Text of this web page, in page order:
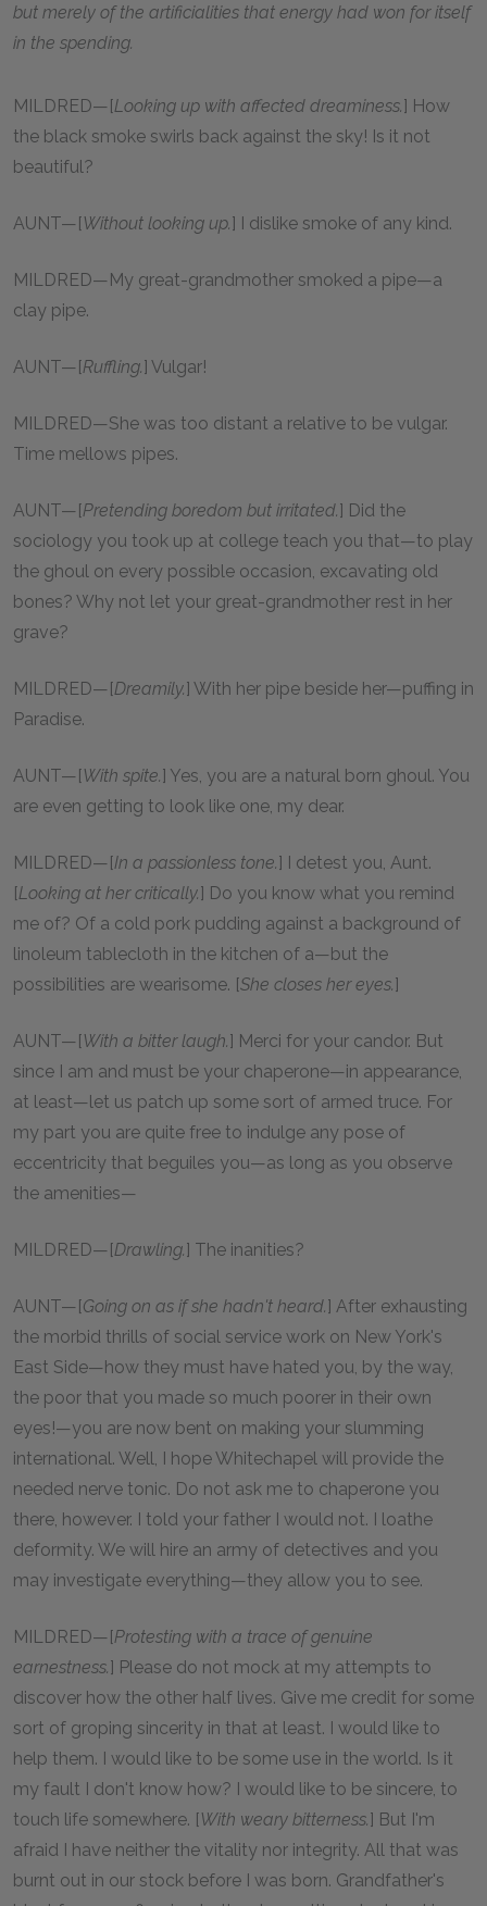
but merely of the artificialities that energy had won for itself
in the spending.
MILDRED—[Looking up with affected dreaminess.] How
the black smoke swirls back against the sky! Is it not
beautiful?
AUNT—[Without looking up.] I dislike smoke of any kind.
MILDRED—My great-grandmother smoked a pipe—a
clay pipe.
AUNT—[Ruffling.] Vulgar!
MILDRED—She was too distant a relative to be vulgar.
Time mellows pipes.
AUNT—[Pretending boredom but irritated.] Did the
sociology you took up at college teach you that—to play
the ghoul on every possible occasion, excavating old
bones? Why not let your great-grandmother rest in her
grave?
MILDRED—[Dreamily.] With her pipe beside her—puffing in
Paradise.
AUNT—[With spite.] Yes, you are a natural born ghoul. You
are even getting to look like one, my dear.
MILDRED—[In a passionless tone.] I detest you, Aunt.
[Looking at her critically.] Do you know what you remind
me of? Of a cold pork pudding against a background of
linoleum tablecloth in the kitchen of a—but the
possibilities are wearisome. [She closes her eyes.]
AUNT—[With a bitter laugh.] Merci for your candor. But
since I am and must be your chaperone—in appearance,
at least—let us patch up some sort of armed truce. For
my part you are quite free to indulge any pose of
eccentricity that beguiles you—as long as you observe
the amenities—
MILDRED—[Drawling.] The inanities?
AUNT—[Going on as if she hadn't heard.] After exhausting
the morbid thrills of social service work on New York's
East Side—how they must have hated you, by the way,
the poor that you made so much poorer in their own
eyes!—you are now bent on making your slumming
international. Well, I hope Whitechapel will provide the
needed nerve tonic. Do not ask me to chaperone you
there, however. I told your father I would not. I loathe
deformity. We will hire an army of detectives and you
may investigate everything—they allow you to see.
MILDRED—[Protesting with a trace of genuine
earnestness.] Please do not mock at my attempts to
discover how the other half lives. Give me credit for some
sort of groping sincerity in that at least. I would like to
help them. I would like to be some use in the world. Is it
my fault I don't know how? I would like to be sincere, to
touch life somewhere. [With weary bitterness.] But I'm
afraid I have neither the vitality nor integrity. All that was
burnt out in our stock before I was born. Grandfather's